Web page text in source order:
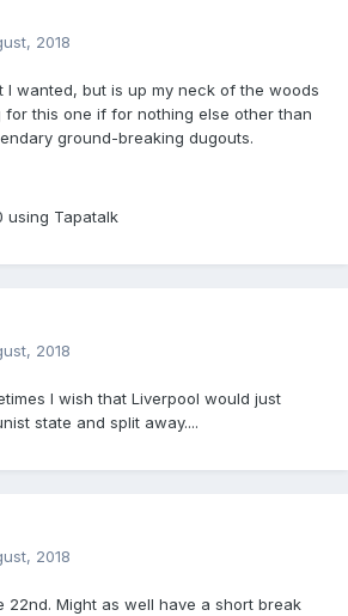
2018
I wanted, but is up my neck of the woods
for this one if for nothing else other than
ground-breaking dugouts.
using Tapatalk
2018
I wish that Liverpool would just
state and split away....
2018
22nd. Might as well have a short break